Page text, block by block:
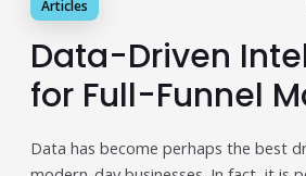
EdTech
D2C/Retail
Articles
Data-Driven
for Full-Funnel
Data has become perhaps the best